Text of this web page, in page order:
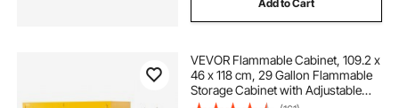
Add to Cart
VEVOR Flammable Cabinet, 109.2 x
46 x 118 cm, 29 Gallon Flammable
Storage Cabinet with Adjustable
Shelf, Cold-Rolled and Galvanized